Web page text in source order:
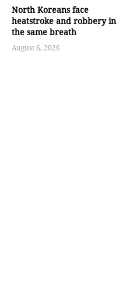
North Koreans face
heatstroke and robbery in
the same breath
August 6, 2026